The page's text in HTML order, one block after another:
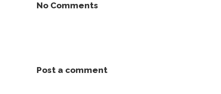
No Comments
Post a comment